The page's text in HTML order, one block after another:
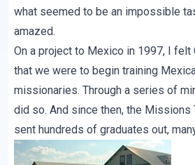
what seemed to be an impossible
amazed.
On a project to Mexico in 1997, I felt
that we were to begin training
missionaries. Through a series of
did so. And since then, the Missions
sent hundreds of graduates out,